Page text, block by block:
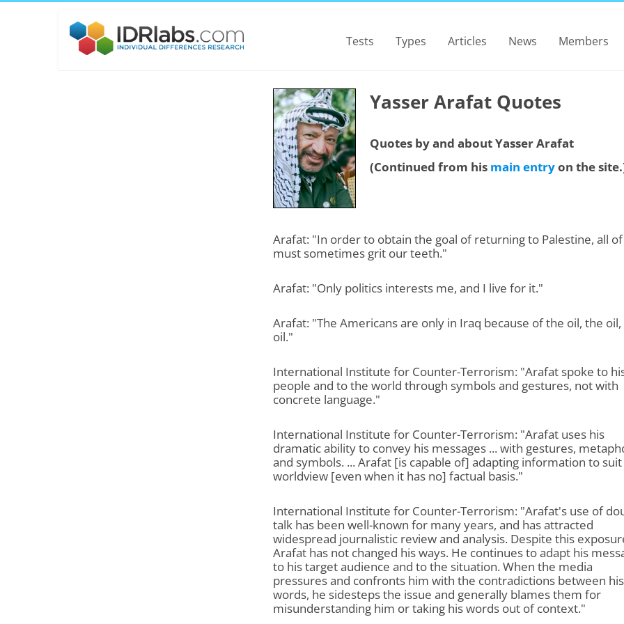
Tests Types Articles News Members
Yasser Arafat Quotes
Quotes by and about Yasser Arafat
(Continued from his main entryon the
Arafat: "In order to obtain the goal of returning to Palestine, all
must sometimes grit our teeth."
Arafat: "Only politics interests me, and I live for it."
Arafat: "The Americans are only in Iraq because of the oil, the
oil."
International Institute for Counter-Terrorism: "Arafat spoke to
people and to the world through symbols and gestures, not with
concrete language."
International Institute for Counter-Terrorism: "Arafat uses his
dramatic ability to convey his messages ... with gestures,
and symbols. ... Arafat [is capable of] adapting information to
worldview [even when it has no] factual basis."
International Institute for Counter-Terrorism: "Arafat's use of
talk has been well-known for many years, and has attracted
widespread journalistic review and analysis. Despite this
Arafat has not changed his ways. He continues to adapt his
to his target audience and to the situation. When the media
pressures and confronts him with the contradictions between his
words, he sidesteps the issue and generally blames them for
misunderstanding him or taking his words out of context."